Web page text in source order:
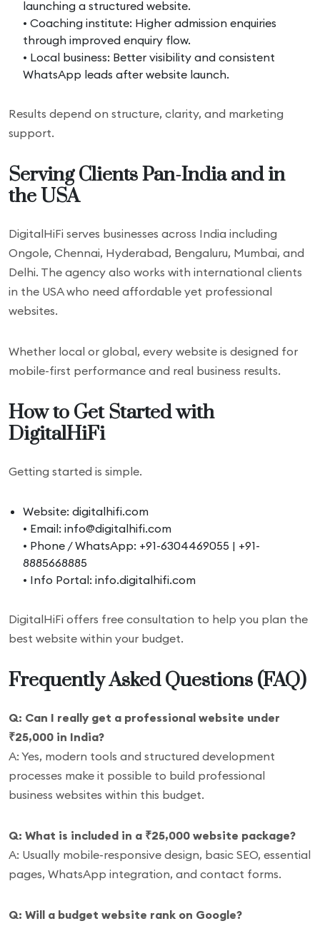
launching a structured website.
• Coaching institute: Higher admission enquiries
through improved enquiry flow.
• Local business: Better visibility and consistent
WhatsApp leads after website launch.
Results depend on structure, clarity, and marketing
support.
Serving Clients Pan-India and in
the USA
DigitalHiFi serves businesses across India including
Ongole, Chennai, Hyderabad, Bengaluru, Mumbai, and
Delhi. The agency also works with international clients
in the USA who need affordable yet professional
websites.
Whether local or global, every website is designed for
mobile-first performance and real business results.
How to Get Started with
DigitalHiFi
Getting started is simple.
Website: digitalhifi.com
• Email: info@digitalhifi.com
• Phone / WhatsApp: +91-6304469055 | +91-
8885668885
• Info Portal: info.digitalhifi.com
DigitalHiFi offers free consultation to help you plan the
best website within your budget.
Frequently Asked Questions (FAQ)
Q: Can I really get a professional website under
₹25,000 in India?
A: Yes, modern tools and structured development
processes make it possible to build professional
business websites within this budget.
Q: What is included in a ₹25,000 website package?
A: Usually mobile-responsive design, basic SEO, essential
pages, WhatsApp integration, and contact forms.
Q: Will a budget website rank on Google?